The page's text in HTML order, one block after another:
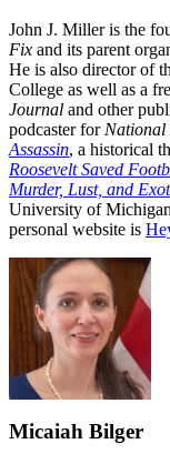
John J. Miller is the
Fix and its parent
He is also director of
College as well as a
Journal and other
podcaster for National
Assassin, a historical
Roosevelt Saved
Murder, Lust, and
University of
personal website is
Micaiah Bilger